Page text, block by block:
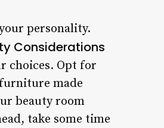
personality.
Considerations
choices. Opt for
made
beauty room
take some time